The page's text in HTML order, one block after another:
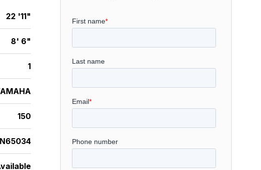
22 '11"
8' 6"
1
150
N65034